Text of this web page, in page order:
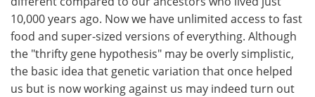
10,000 years ago. Now we have unlimited access to fast
food and super-sized versions of everything. Although
the "thrifty gene hypothesis" may be overly simplistic,
the basic idea that genetic variation that once helped
us but is now working against us may indeed turn out